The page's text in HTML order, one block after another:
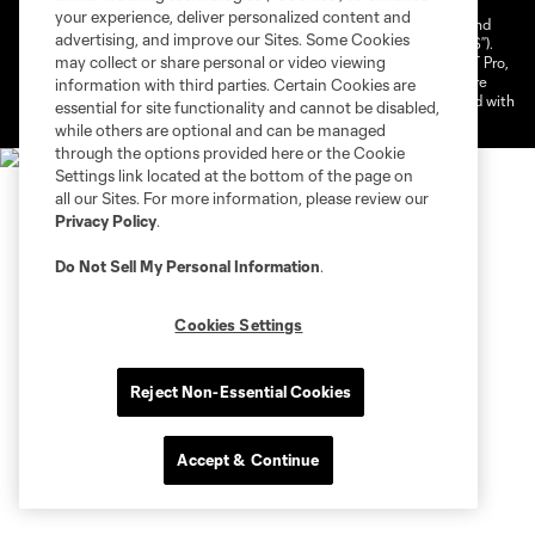
©2026 NEXT Pro, L.L.C.. The Major League Soccer and MLS name and
shield are registered trademarks of Major League Soccer, L.L.C. (“MLS”).
The MLS NEXT Pro name and logo are registered trademarks of NEXT Pro,
L.L.C. (“MNP”). The names and logos of MLS teams and MNP teams are
registered and/or common law trademarks of MLS or MNP or are used with
the permission of their owners. Any unauthorized use is forbidden.
your experience, deliver personalized content and
advertising, and improve our Sites. Some Cookies
may collect or share personal or video viewing
information with third parties. Certain Cookies are
essential for site functionality and cannot be disabled,
while others are optional and can be managed
through the options provided here or the Cookie
Settings link located at the bottom of the page on
all our Sites. For more information, please review our
Privacy Policy.
Do Not Sell My Personal Information.
Cookies Settings
Reject Non-Essential Cookies
Accept & Continue